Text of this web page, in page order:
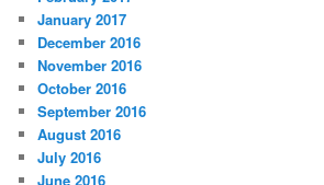
January 2017
December 2016
November 2016
October 2016
September 2016
August 2016
July 2016
June 2016